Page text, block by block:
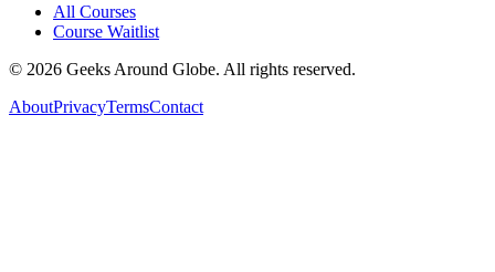
All Courses
Course Waitlist
© 2026 Geeks Around Globe. All rights reserved.
AboutPrivacyTermsContact